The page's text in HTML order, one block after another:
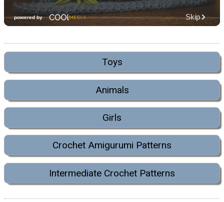
Toys
Animals
Girls
Crochet Amigurumi Patterns
Intermediate Crochet Patterns